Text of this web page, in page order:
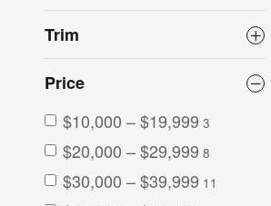
Trim
Price
$10,000 – $19,999 3
$20,000 – $29,999 8
$30,000 – $39,999 11